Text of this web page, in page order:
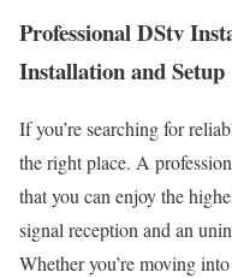
Professional DStv
Installation and Setup
If you’re searching for
the right place. A
that you can enjoy the
signal reception and an
Whether you’re moving